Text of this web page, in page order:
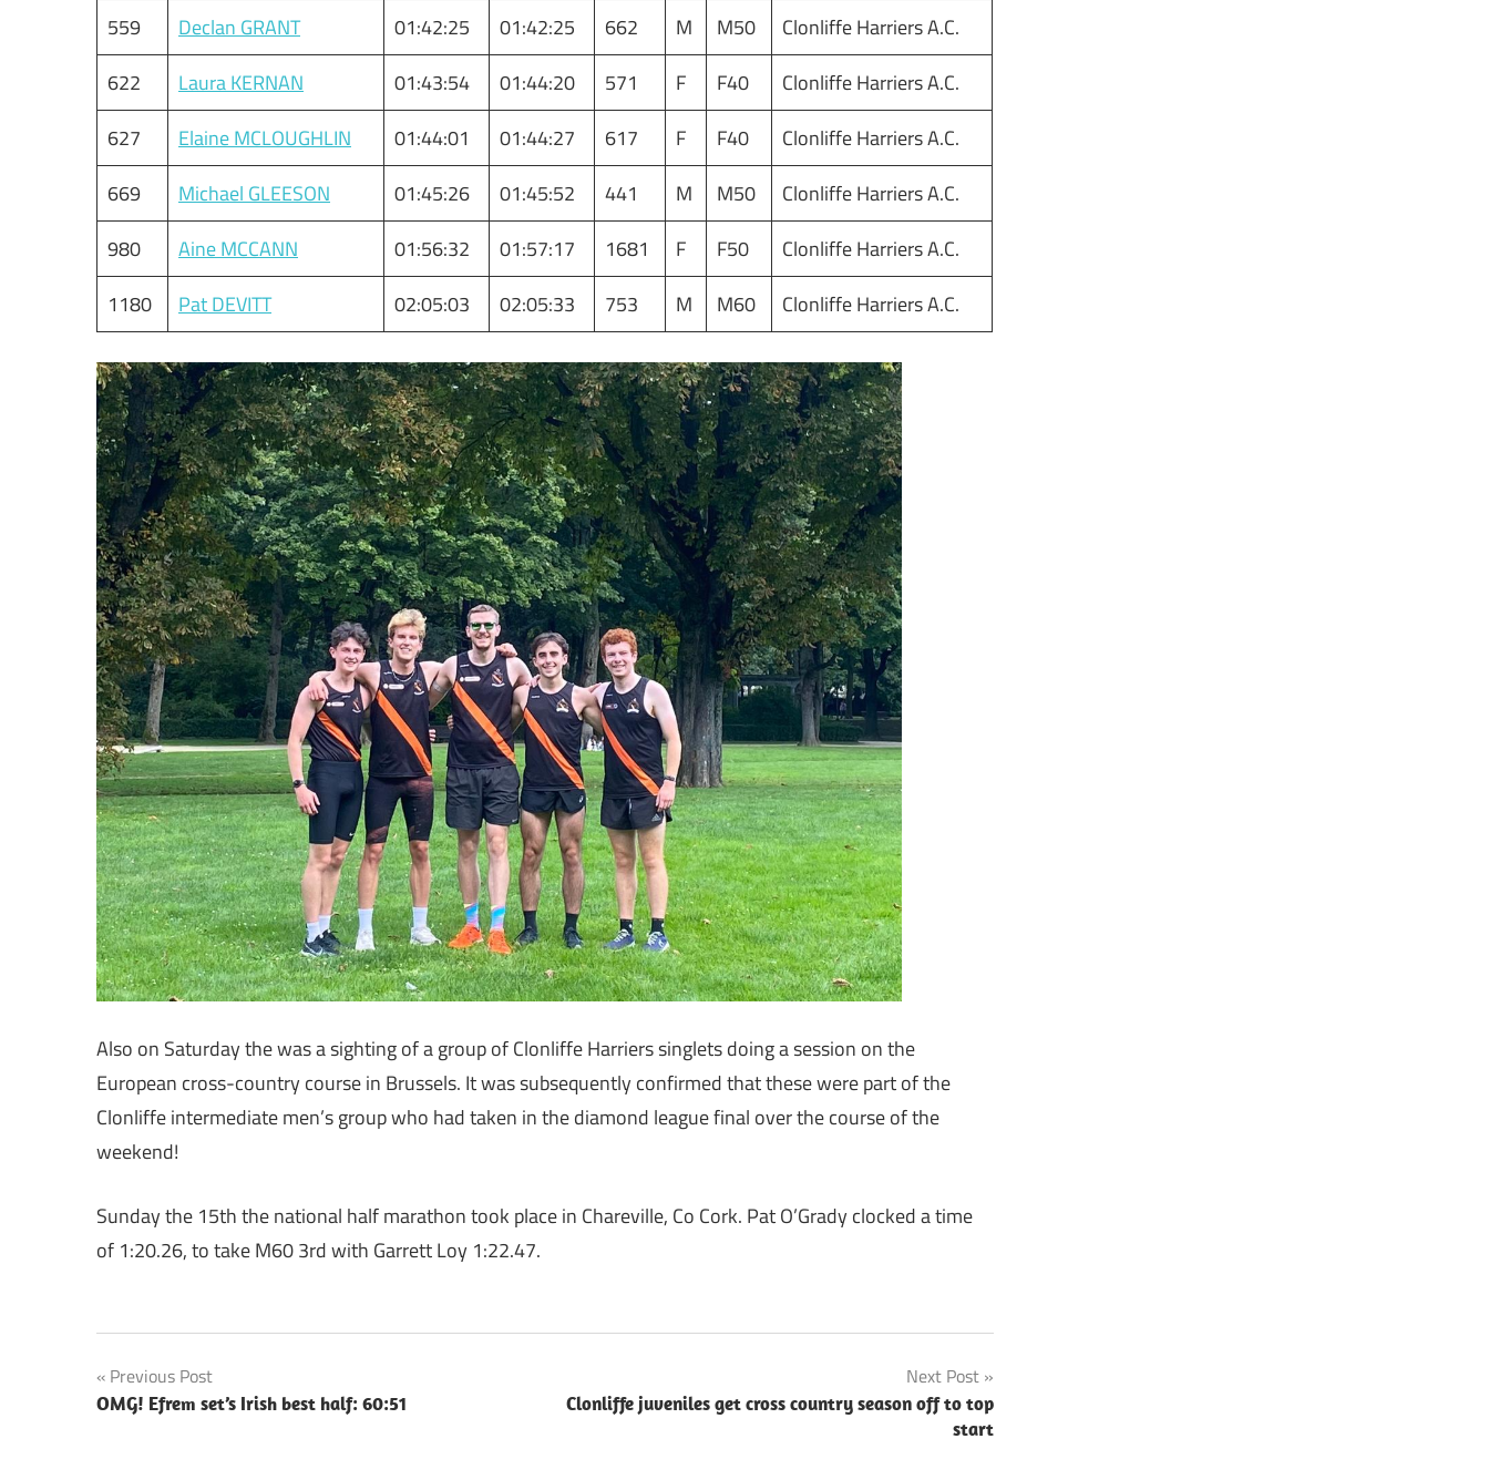
559
Declan GRANT 01:42:25 01:42:25 662 M M50
Clonliffe Harriers A.C.
622
Laura KERNAN 01:43:54 01:44:20 571 F F40
Clonliffe Harriers A.C.
627
Elaine MCLOUGHLIN 01:44:01 01:44:27 617 F F40
Clonliffe Harriers A.C.
669
Michael GLEESON 01:45:26 01:45:52 441 M M50
Clonliffe Harriers A.C.
980
Aine MCCANN 01:56:32 01:57:17 1681 F F50
Clonliffe Harriers A.C.
1180
Pat DEVITT 02:05:03 02:05:33 753 M M60 Clonliffe Harriers A.C.
Also on Saturday the was a sighting of a group of Clonliffe Harriers singlets doing a session on the
European cross-country course in Brussels. It was subsequently confirmed that these were part of the
Clonliffe intermediate men’s group who had taken in the diamond league final over the course of the
weekend!
Sunday the 15th the national half marathon took place in Chareville, Co Cork. Pat O’Grady clocked a time
of 1:20.26, to take M60 3rd with Garrett Loy 1:22.47.
Post
navigation
Previous Post
OMG! Efrem set’s Irish best half: 60:51
Next Post
Clonliffe juveniles get cross country season off to top
start